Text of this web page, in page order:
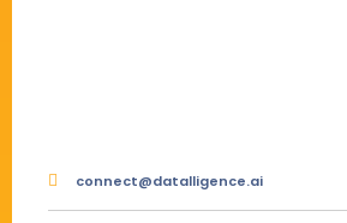
connect@datalligence.ai